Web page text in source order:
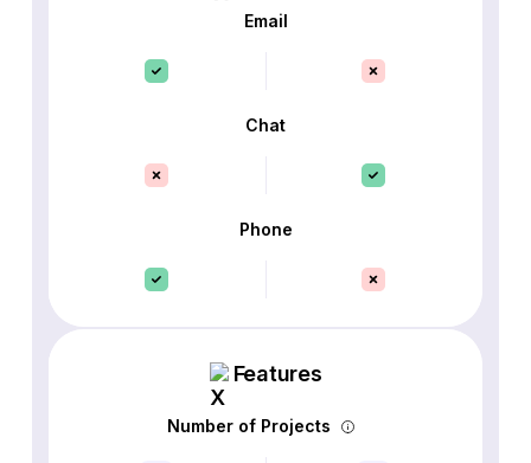
Email
Chat
Phone
Features
Number of Projects